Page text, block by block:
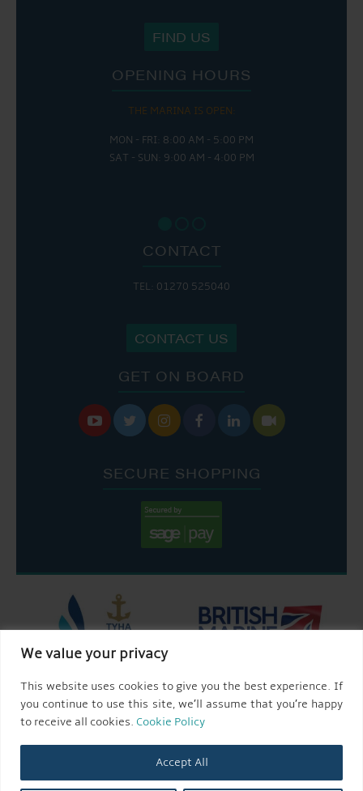
We value your privacy
This website uses cookies to give you the best experience. If
you continue to use this site, we’ll assume that you’re happy
to receive all cookies. Cookie Policy
Accept All
FIND US
OPENING HOURS
THE MARINA IS OPEN:
MON - FRI: 8:00 AM - 5:00 PM
SAT - SUN: 9:00 AM - 4:00 PM
CONTACT
TEL: 01270 525040
CONTACT US
GET ON BOARD
     
SECURE SHOPPING